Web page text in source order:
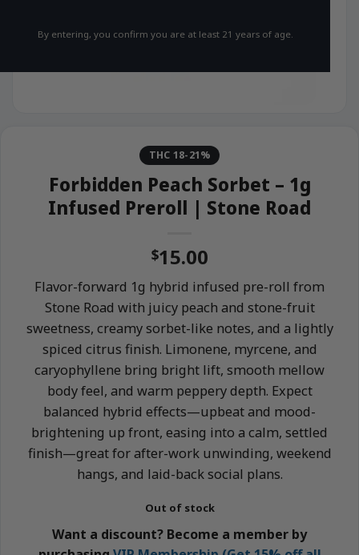
By entering, you confirm you are at least 21 years of age.
THC 18-21%
Forbidden Peach Sorbet – 1g
Infused Preroll | Stone Road
$15.00
Flavor-forward 1g hybrid infused pre-roll from
Stone Road with juicy peach and stone-fruit
sweetness, creamy sorbet-like notes, and a lightly
spiced citrus finish. Limonene, myrcene, and
caryophyllene bring bright lift, smooth mellow
body feel, and warm peppery depth. Expect
balanced hybrid effects—upbeat and mood-
brightening up front, easing into a calm, settled
finish—great for after-work unwinding, weekend
hangs, and laid-back social plans.
Out of stock
Want a discount? Become a member by